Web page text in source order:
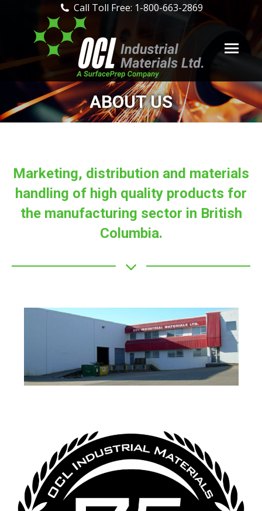
Call Toll Free: 1-800-663-2869
ABOUT US
Marketing, distribution and materials
handling of high quality products for
the manufacturing sector in British
Columbia.